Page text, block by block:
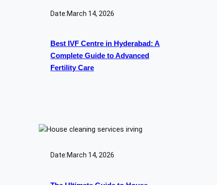
Date:March 14, 2026
Best IVF Centre in Hyderabad: A
Complete Guide to Advanced
Fertility Care
Date:March 14, 2026